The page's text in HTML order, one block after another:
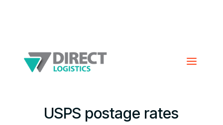
USPS postage rates